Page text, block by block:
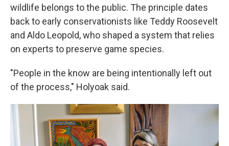
wildlife belongs to the public. The principle dates
back to early conservationists like Teddy Roosevelt
and Aldo Leopold, who shaped a system that relies
on experts to preserve game species.
"People in the know are being intentionally left out
of the process," Holyoak said.